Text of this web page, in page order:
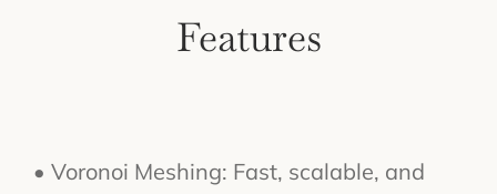
Features
• Voronoi Meshing: Fast, scalable, and